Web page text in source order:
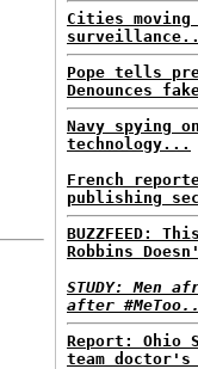
Cities
Pope tells
Denounces
Navy spying
technology...
French
publishing
BUZZFEED:
Robbins
STUDY: Men
after
Report: Ohio
team